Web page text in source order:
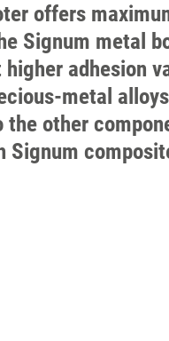
offers
Signum metal
adhesion
metal
other
Signum